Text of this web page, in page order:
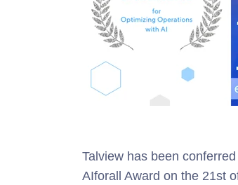
Talview has been
AIforall Award on the 21st